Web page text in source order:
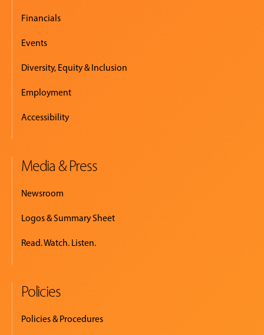
Financials
Events
Diversity, Equity & Inclusion
Employment
Accessibility
Media & Press
Newsroom
Logos & Summary Sheet
Read. Watch. Listen.
Policies
Policies & Procedures